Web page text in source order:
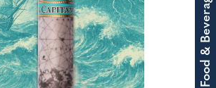
Food & Beverage